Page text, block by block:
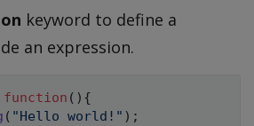
keyword to define a
an expression.
function ( ) {
( "Hello world!" ) ;